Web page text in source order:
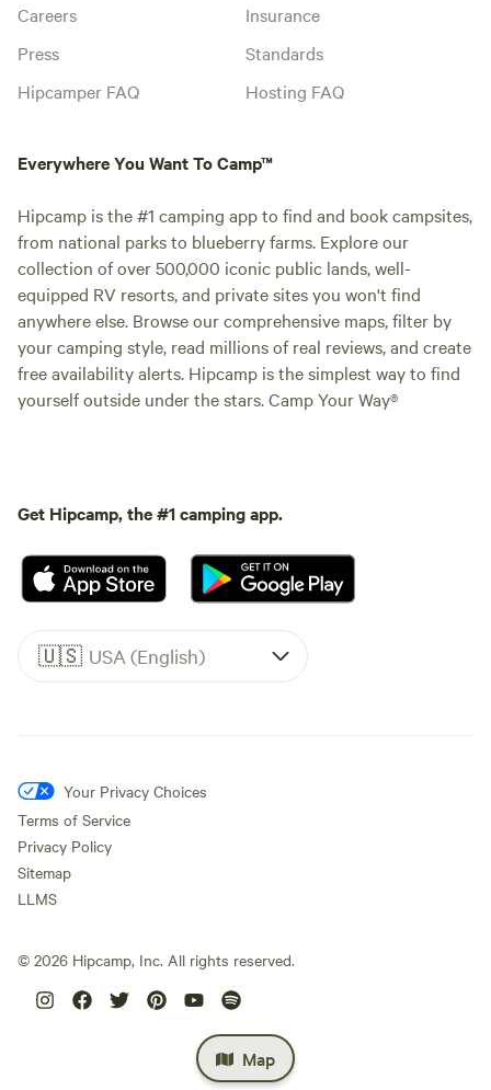
Map
Careers
Press
Hipcamper FAQ
Insurance
Standards
Hosting FAQ
Everywhere You Want To Camp™
Hipcamp is the #1 camping app to find and book campsites,
from national parks to blueberry farms. Explore our
collection of over 500,000 iconic public lands, well-
equipped RV resorts, and private sites you won't find
anywhere else. Browse our comprehensive maps, filter by
your camping style, read millions of real reviews, and create
free availability alerts. Hipcamp is the simplest way to find
yourself outside under the stars. Camp Your Way®
Get Hipcamp, the #1 camping app.
🇺🇸 USA (English)
Your Privacy Choices
Terms of Service
Privacy Policy
Sitemap
LLMS
© 2026 Hipcamp, Inc. All rights reserved.